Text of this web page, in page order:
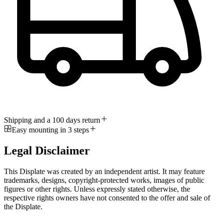
Shipping and a 100 days return
Easy mounting in 3 steps
Legal Disclaimer
This Displate was created by an independent artist. It may feature
trademarks, designs, copyright-protected works, images of public
figures or other rights. Unless expressly stated otherwise, the
respective rights owners have not consented to the offer and sale of
the Displate.